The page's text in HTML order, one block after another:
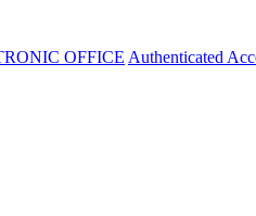
OFFICE Authenticated